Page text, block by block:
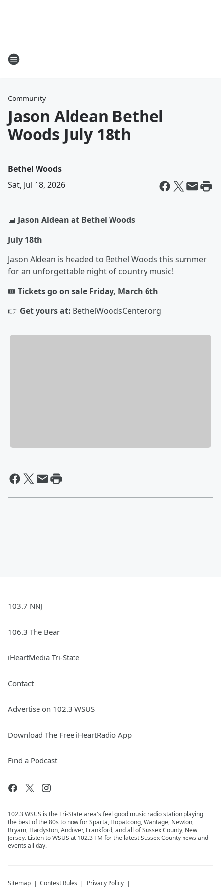
Community
Jason Aldean Bethel
Woods July 18th
Bethel Woods
Sat, Jul 18, 2026
📅 Jason Aldean at Bethel Woods
July 18th
Jason Aldean is headed to Bethel Woods this summer
for an unforgettable night of country music!
🎟️ Tickets go on sale Friday, March 6th
👉 Get yours at: BethelWoodsCenter.org
103.7 NNJ
106.3 The Bear
iHeartMedia Tri-State
Contact
Advertise on 102.3 WSUS
Download The Free iHeartRadio App
Find a Podcast
102.3 WSUS is the Tri-State area's feel good music radio station playing
the best of the 80s to now for Sparta, Hopatcong, Wantage, Newton,
Bryam, Hardyston, Andover, Frankford, and all of Sussex County, New
Jersey. Listen to WSUS at 102.3 FM for the latest Sussex County news and
events all day.
Sitemap Contest Rules Privacy Policy